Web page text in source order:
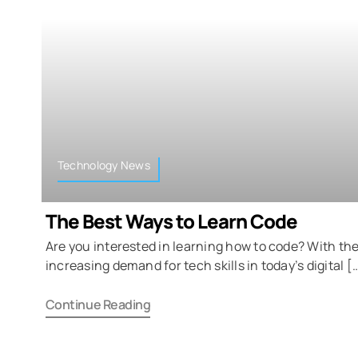
Technology News
The Best Ways to Learn Code
Are you interested in learning how to code? With
increasing demand for tech skills in today’s digital
Continue Reading